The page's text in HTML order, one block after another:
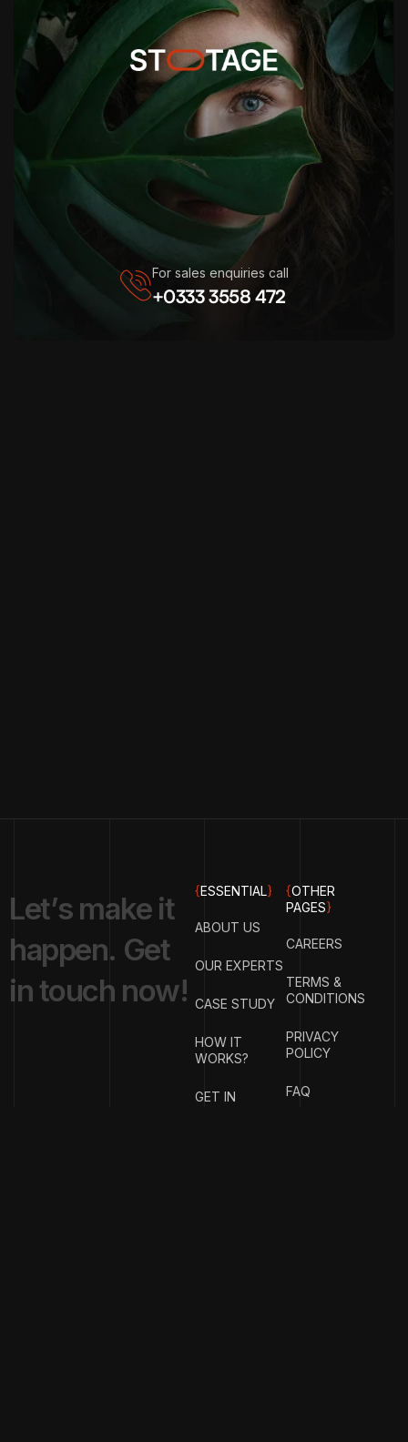
For sales enquiries call
+0333 3558 472
Let’s make it
happen. Get
intouch now!
{ESSENTIAL}
ABOUT US
OUR EXPERTS
CASE STUDY
HOW IT
WORKS?
GET IN
{OTHER
PAGES}
CAREERS
TERMS &
CONDITIONS
PRIVACY
POLICY
FAQ